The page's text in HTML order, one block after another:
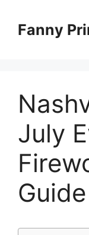
contentFanny
July
Guide